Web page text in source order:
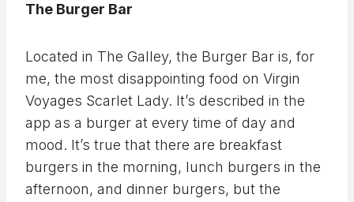
The Burger Bar
Located in The Galley, the Burger Bar is, for
me, the most disappointing food on Virgin
Voyages Scarlet Lady. It’s described in the
app as a burger at every time of day and
mood. It’s true that there are breakfast
burgers in the morning, lunch burgers in the
afternoon, and dinner burgers, but the